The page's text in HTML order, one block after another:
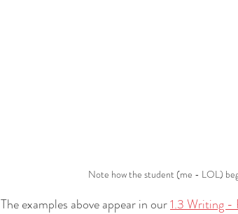
Note how the student (me - LOL)
The examples above appear in our 1.3 Writing -